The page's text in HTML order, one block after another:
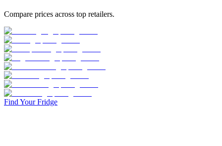
Compare prices across top retailers.
Find Your Fridge